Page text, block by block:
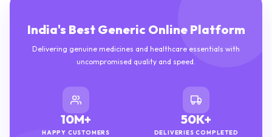
India's Best Generic Online Platform
Delivering genuine medicines and healthcare essentials with
uncompromised quality and speed.
10M+
HAPPY CUSTOMERS
50K+
DELIVERIES COMPLETED